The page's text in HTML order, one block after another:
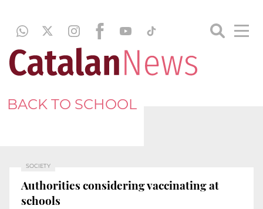
BACK TO SCHOOL
SOCIETY
Authorities considering vaccinating at
schools